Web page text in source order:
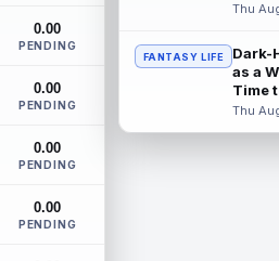
0.00
PENDING
0.00
PENDING
0.00
PENDING
0.00
PENDING
Christian
Brown and
Gonzalez
exchang...
Thu
FANTASY LIFE
Dark-
as a
Time
Thu